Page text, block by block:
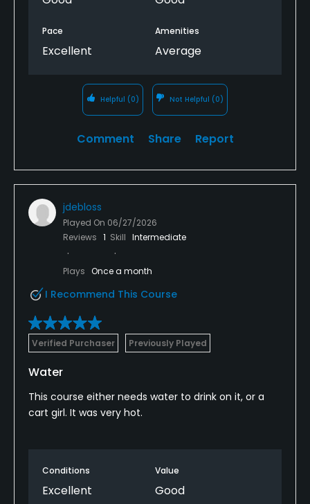
Pace
Excellent
Amenities
Average
Helpful (0) Not Helpful (0)
Comment Share Report
jdebloss
Played On 06/27/2026
Reviews 1 Skill Intermediate
Plays Once a month
I Recommend This Course
Verified Purchaser Previously Played
Water
This course either needs water to drink on it, or a
cart girl. It was very hot.
Conditions
Excellent
Value
Good